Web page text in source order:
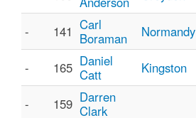
- 141 Carl
Boraman
Normandy
- 165 Daniel
Catt
Kingston
- 159 Darren
Clark